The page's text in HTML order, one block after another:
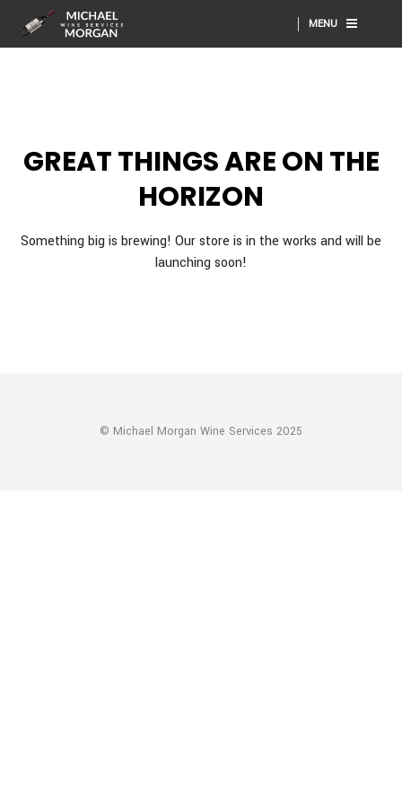
MENU
GREAT THINGS ARE ON THE
HORIZON
Something big is brewing! Our store is in the works and will be
launching soon!
© Michael Morgan Wine Services 2025